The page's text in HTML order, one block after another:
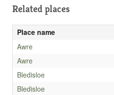
Related places
Place name
Awre
Awre
Bledisloe
Bledisloe